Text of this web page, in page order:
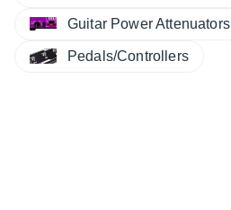
Guitar Power Attenuators
Pedals/Controllers